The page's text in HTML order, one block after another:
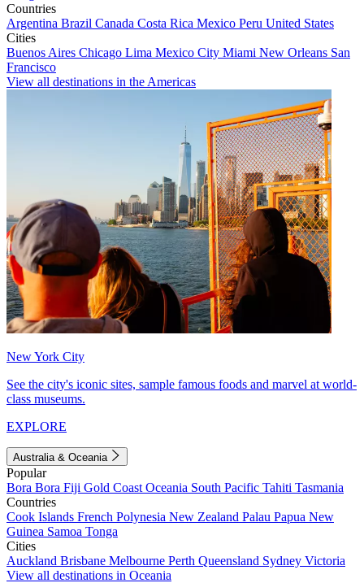
Countries
Argentina Brazil Canada Costa Rica Mexico Peru United States
Cities
Buenos Aires Chicago Lima Mexico City Miami New Orleans San
Francisco
View all destinations in the Americas
New York City
See the city's iconic sites, sample famous foods and marvel at world-
class museums.
EXPLORE
Australia & Oceania
Popular
Bora Bora Fiji Gold Coast Oceania South Pacific Tahiti Tasmania
Countries
Cook Islands French Polynesia New Zealand Palau Papua New
Guinea Samoa Tonga
Cities
Auckland Brisbane Melbourne Perth Queensland Sydney Victoria
View all destinations in Oceania